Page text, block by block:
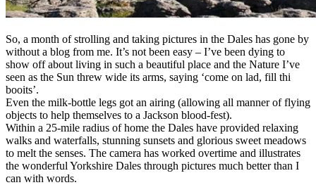
So, a month of strolling and taking pictures in the Dales has gone by
without a blog from me. It’s not been easy – I’ve been dying to
show off about living in such a beautiful place and the Nature I’ve
seen as the Sun threw wide its arms, saying ‘come on lad, fill thi
booits’.
Even the milk-bottle legs got an airing (allowing all manner of flying
objects to help themselves to a Jackson blood-fest).
Within a 25-mile radius of home the Dales have provided relaxing
walks and waterfalls, stunning sunsets and glorious sweet meadows
to melt the senses. The camera has worked overtime and illustrates
the wonderful Yorkshire Dales through pictures much better than I
can with words.